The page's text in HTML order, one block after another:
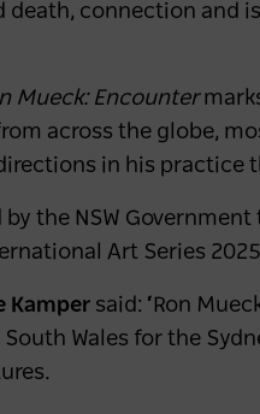
connection and
Mueck: Encounter
across the globe,
in his practice
the NSW
Art Series
Kamper said: ‘ Ron
Wales for the